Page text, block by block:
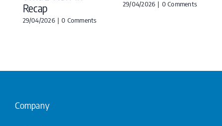
Recap
29/04/2026 | 0 Comments
29/04/2026 | 0 Comments
Company